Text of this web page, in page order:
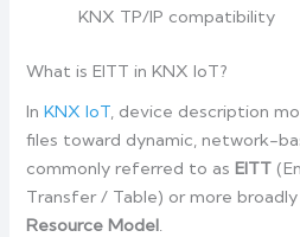
KNX TP/IP compatibility
What is EITT in KNX IoT?
InKNX IoT, device description
files toward dynamic, network-
commonly referred to asEITT
Transfer / Table) or more
Resource Model.